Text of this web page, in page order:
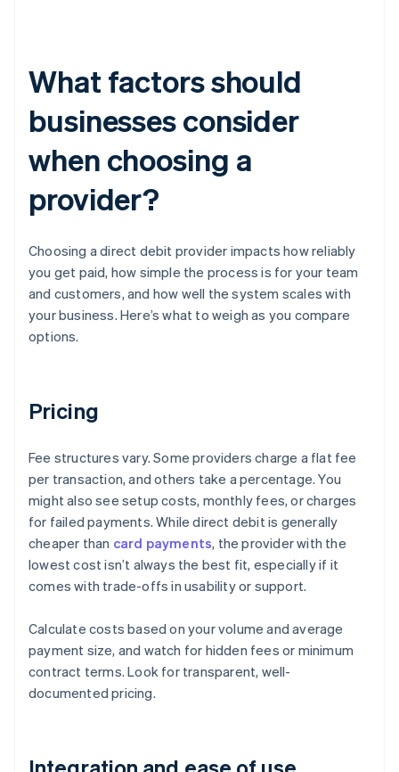
What factors should
businesses consider
when choosing a
provider?
Choosing a direct debit provider impacts how reliably
you get paid, how simple the process is for your team
and customers, and how well the system scales with
your business. Here’s what to weigh as you compare
options.
Pricing
Fee structures vary. Some providers charge a flat fee
per transaction, and others take a percentage. You
might also see setup costs, monthly fees, or charges
for failed payments. While direct debit is generally
cheaper than card payments, the provider with the
lowest cost isn’t always the best fit, especially if it
comes with trade-offs in usability or support.
Calculate costs based on your volume and average
payment size, and watch for hidden fees or minimum
contract terms. Look for transparent, well-
documented pricing.